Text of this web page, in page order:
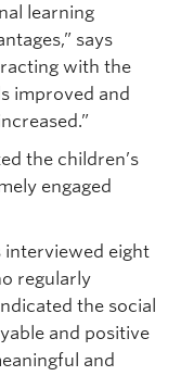
learning
says
with the
improved and
the children’s
engaged
interviewed eight
regularly
the social
and positive
and